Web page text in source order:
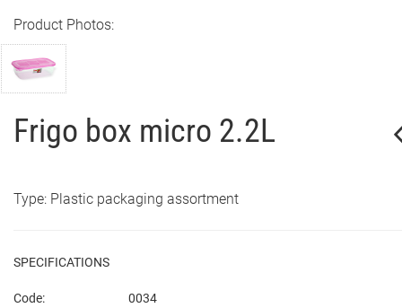
Product Photos:
Frigo box micro 2.2L
Type: Plastic packaging assortment
SPECIFICATIONS
Code:
0034